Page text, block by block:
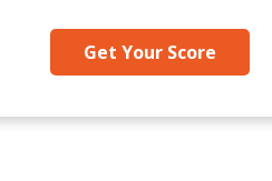
Get Your Score